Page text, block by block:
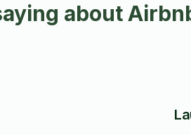
about